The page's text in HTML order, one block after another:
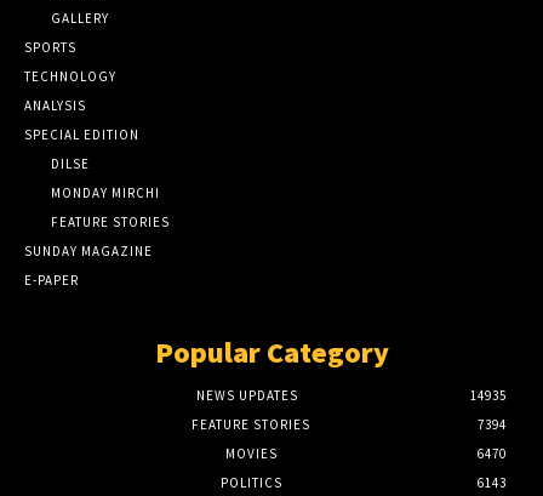
GALLERY
SPORTS
TECHNOLOGY
ANALYSIS
SPECIAL EDITION
DILSE
MONDAY MIRCHI
FEATURE STORIES
SUNDAY MAGAZINE
E-PAPER
Popular Category
NEWS UPDATES
14935
FEATURE STORIES
7394
MOVIES
6470
POLITICS
6143